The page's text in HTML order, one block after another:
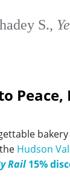
S.,
Peace,
Hudson
Rail15%